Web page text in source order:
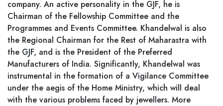
company. An active personality in the GJF, he is
Chairman of the Fellowship Committee and the
Programmes and Events Committee. Khandelwal is also
the Regional Chairman for the Rest of Maharastra with
the GJF, and is the President of the Preferred
Manufacturers of India. Significantly, Khandelwal was
instrumental in the formation of a Vigilance Committee
under the aegis of the Home Ministry, which will deal
with the various problems faced by jewellers. More